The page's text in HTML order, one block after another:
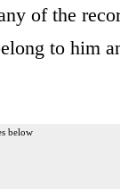
of the
to him
below